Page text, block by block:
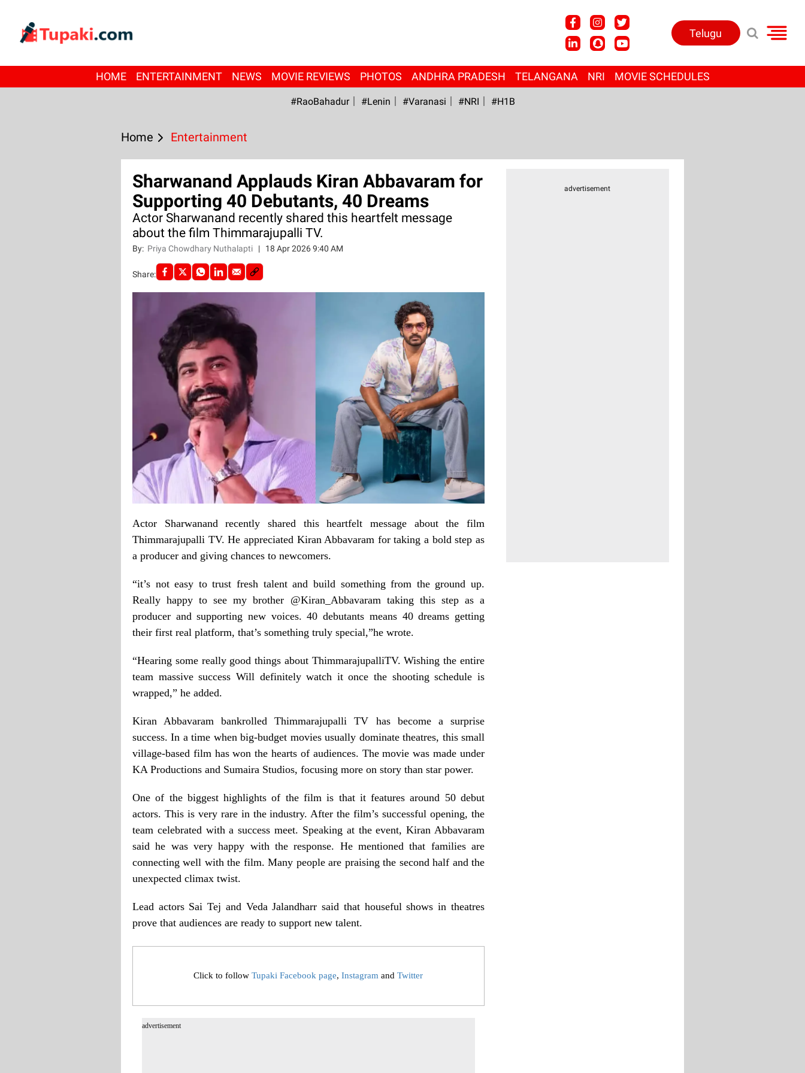
Telugu
HOME ENTERTAINMENT NEWS MOVIE REVIEWS PHOTOS ANDHRA PRADESH TELANGANA NRI MOVIE SCHEDULES
#RaoBahadur #Lenin #Varanasi #NRI #H1B
Home Entertainment
Sharwanand Applauds Kiran Abbavaram for
Supporting 40 Debutants, 40 Dreams
Actor Sharwanand recently shared this heartfelt message
about the film Thimmarajupalli TV.
By: Priya Chowdhary Nuthalapti | 18 Apr 2026 9:40 AM
Share:
Actor Sharwanand recently shared this heartfelt message about the film
Thimmarajupalli TV. He appreciated Kiran Abbavaram for taking a bold step as
a producer and giving chances to newcomers.
“it’s not easy to trust fresh talent and build something from the ground up.
Really happy to see my brother @Kiran_Abbavaram taking this step as a
producer and supporting new voices. 40 debutants means 40 dreams getting
their first real platform, that’s something truly special,”he wrote.
“Hearing some really good things about ThimmarajupalliTV. Wishing the entire
team massive success Will definitely watch it once the shooting schedule is
wrapped,” he added.
Kiran Abbavaram bankrolled Thimmarajupalli TV has become a surprise
success. In a time when big-budget movies usually dominate theatres, this small
village-based film has won the hearts of audiences. The movie was made under
KA Productions and Sumaira Studios, focusing more on story than star power.
One of the biggest highlights of the film is that it features around 50 debut
actors. This is very rare in the industry. After the film’s successful opening, the
team celebrated with a success meet. Speaking at the event, Kiran Abbavaram
said he was very happy with the response. He mentioned that families are
connecting well with the film. Many people are praising the second half and the
unexpected climax twist.
Lead actors Sai Tej and Veda Jalandharr said that houseful shows in theatres
prove that audiences are ready to support new talent.
Click to followTupaki Facebook page,Instagram andTwitter
advertisement
advertisement